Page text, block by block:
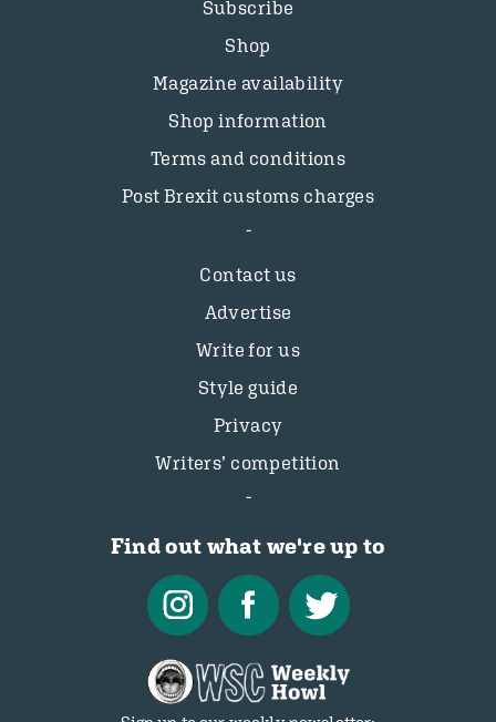
Subscribe
Shop
Magazine availability
Shop information
Terms and conditions
Post Brexit customs charges
Contact us
Advertise
Write for us
Style guide
Privacy
Writers’ competition
Find out what we're up to